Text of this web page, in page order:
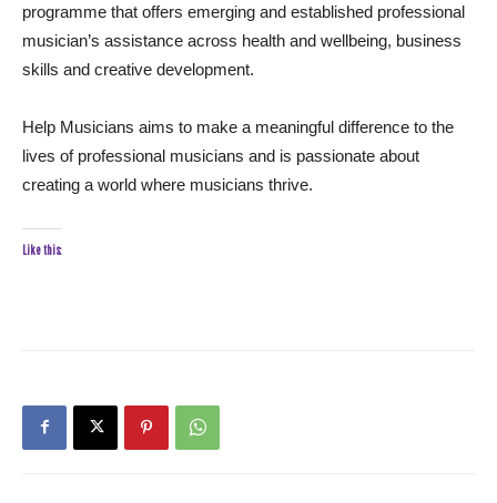
programme that offers emerging and established professional
musician’s assistance across health and wellbeing, business
skills and creative development.
Help Musicians aims to make a meaningful difference to the
lives of professional musicians and is passionate about
creating a world where musicians thrive.
Like this: